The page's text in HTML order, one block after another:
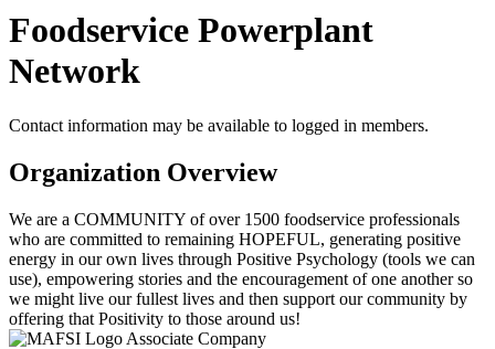
Foodservice Powerplant
Network
Contact information may be available to logged in members.
Organization Overview
We are a COMMUNITY of over 1500 foodservice professionals
who are committed to remaining HOPEFUL, generating positive
energy in our own lives through Positive Psychology (tools we can
use), empowering stories and the encouragement of one another so
we might live our fullest lives and then support our community by
offering that Positivity to those around us!
Associate Company